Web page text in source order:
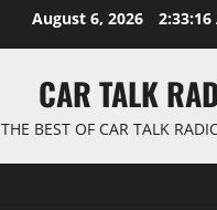
August 6, 2026 2:33:16
CAR TALK
THE BEST OF CAR TALK